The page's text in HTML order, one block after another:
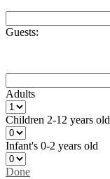
Guests:
Adults
Children 2-12 years old
Infant's 0-2 years old
Done